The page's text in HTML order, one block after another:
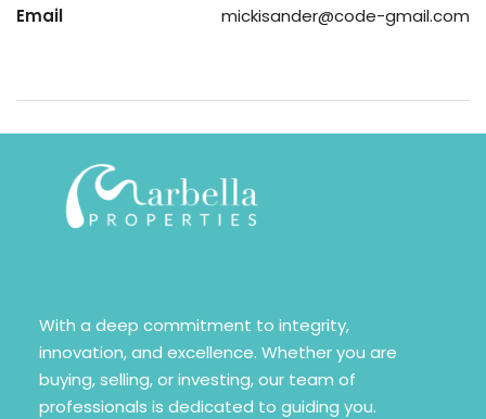
Email
mickisander@code-gmail.com
With a deep commitment to integrity,
innovation, and excellence. Whether you are
buying, selling, or investing, our team of
professionals is dedicated to guiding you.